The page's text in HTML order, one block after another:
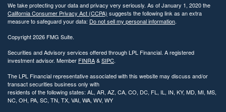
We take protecting your data and privacy very seriously. As of January 1, 2020 the
California Consumer Privacy Act (CCPA) suggests the following link as an extra
measure to safeguard your data: Do not sell my personal information.
Copyright 2026 FMG Suite.
Securities and Advisory services offered through LPL Financial. A registered
investment advisor. Member FINRA&SIPC.
The LPL Financial representative associated with this website may discuss and/or
transact securities business only with
residents of the following states: AL, AR, AZ, CA, CO, DC, FL, IL, IN, KY, MD, MI, MS,
NC, OH, PA, SC, TN, TX, VAI, WA, WV, WY